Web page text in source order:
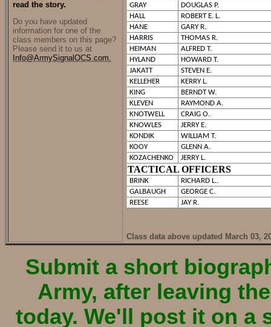
read the story.
Do you have updated
information for one of the
class members on this page?
Please send it to us at
Info@ArmySignalOCS.com.
GRAY
DOUGLAS P.
HALL
ROBERT E. L.
HANE
GARY R.
HARRIS
THOMAS R.
HEIMAN
ALFRED T.
HYLAND
HOWARD T.
JAKATT
STEVEN E.
KELLEHER
KERRY L.
KING
BERNDT W.
KLEVEN
RAYMOND A.
KNOTWELL
CRAIG O.
KNOWLES
JERRY E.
KONDIK
WILLIAM T.
KOOY
GLENN A.
KOZACHENKO
JERRY L.
TACTICAL OFFICERS
BRINK
RICHARD L..
GALBAUGH
GEORGE C.
REESE
JAY R.
Class data above updated March 03,
Submit a short
Army, after leaving
today. We'll post it on a